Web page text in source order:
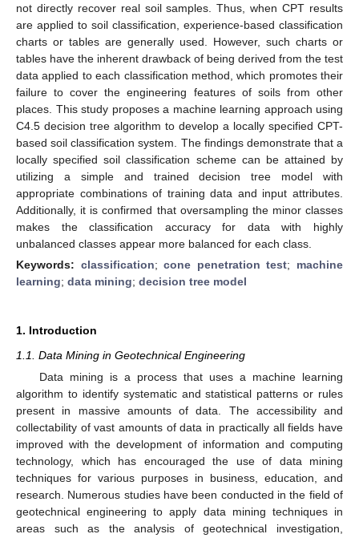
not directly recover real soil samples. Thus, when CPT results
are applied to soil classification, experience-based classification
charts or tables are generally used. However, such charts or
tables have the inherent drawback of being derived from the test
data applied to each classification method, which promotes their
failure to cover the engineering features of soils from other
places. This study proposes a machine learning approach using
C4.5 decision tree algorithm to develop a locally specified CPT-
based soil classification system. The findings demonstrate that a
locally specified soil classification scheme can be attained by
utilizing a simple and trained decision tree model with
appropriate combinations of training data and input attributes.
Additionally, it is confirmed that oversampling the minor classes
makes the classification accuracy for data with highly
unbalanced classes appear more balanced for each class.
Keywords: classification;cone penetration test; machine
learning; data mining; decision tree model
1. Introduction
1.1. Data Mining in Geotechnical Engineering
Data mining is a process that uses a machine learning
algorithm to identify systematic and statistical patterns or rules
present in massive amounts of data. The accessibility and
collectability of vast amounts of data in practically all fields have
improved with the development of information and computing
technology, which has encouraged the use of data mining
techniques for various purposes in business, education, and
research. Numerous studies have been conducted in the field of
geotechnical engineering to apply data mining techniques in
areas such as the analysis of geotechnical investigation,